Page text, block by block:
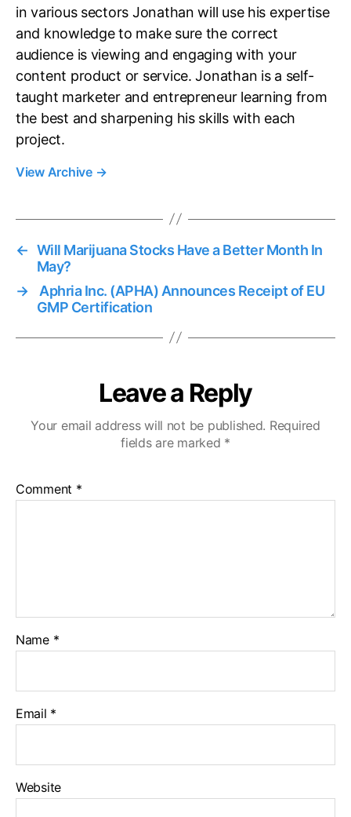
in various sectors Jonathan will use his expertise
and knowledge to make sure the correct
audience is viewing and engaging with your
content product or service. Jonathan is a self-
taught marketer and entrepreneur learning from
the best and sharpening his skills with each
project.
View Archive →
← Will Marijuana Stocks Have a Better Month In
May?
→
Aphria Inc. (APHA) Announces Receipt of EU
GMP Certification
Leave a Reply
Your email address will not be published. Required
fields are marked *
Comment *
Name *
Email *
Website